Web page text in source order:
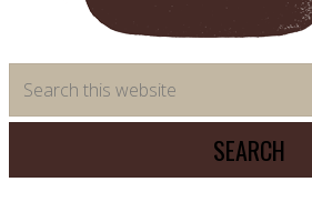
saving
meal
system
this
website